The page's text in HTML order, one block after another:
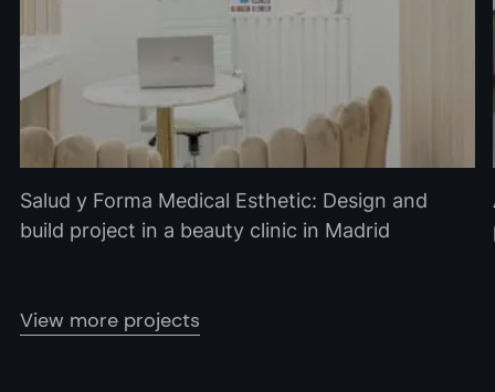
Salud y Forma Medical Esthetic: Design and
build project in a beauty clinic in Madrid
View more projects